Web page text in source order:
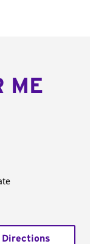
ME
Directions